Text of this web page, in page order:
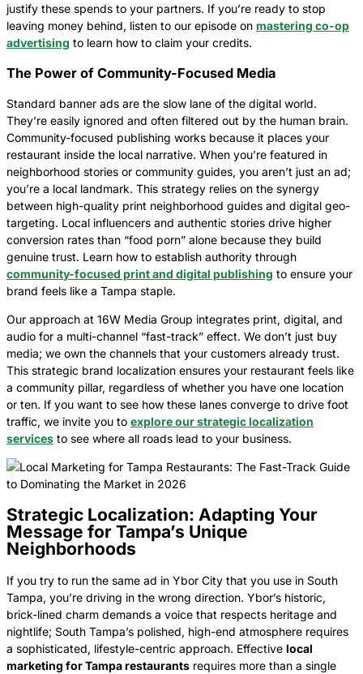
justify these spends to your partners. If you’re ready to stop
leaving money behind, listen to our episode on mastering co-op
advertising to learn how to claim your credits.
The Power of Community-Focused Media
Standard banner ads are the slow lane of the digital world.
They’re easily ignored and often filtered out by the human brain.
Community-focused publishing works because it places your
restaurant inside the local narrative. When you’re featured in
neighborhood stories or community guides, you aren’t just an ad;
you’re a local landmark. This strategy relies on the synergy
between high-quality print neighborhood guides and digital geo-
targeting. Local influencers and authentic stories drive higher
conversion rates than “food porn” alone because they build
genuine trust. Learn how to establish authority through
community-focused print and digital publishing to ensure your
brand feels like a Tampa staple.
Our approach at 16W Media Group integrates print, digital, and
audio for a multi-channel “fast-track” effect. We don’t just buy
media; we own the channels that your customers already trust.
This strategic brand localization ensures your restaurant feels like
a community pillar, regardless of whether you have one location
or ten. If you want to see how these lanes converge to drive foot
traffic, we invite you to explore our strategic localization
services to see where all roads lead to your business.
Strategic Localization: Adapting Your
Message for Tampa’s Unique
Neighborhoods
If you try to run the same ad in Ybor City that you use in South
Tampa, you’re driving in the wrong direction. Ybor’s historic,
brick-lined charm demands a voice that respects heritage and
nightlife; South Tampa’s polished, high-end atmosphere requires
a sophisticated, lifestyle-centric approach. Effective local
marketing for Tampa restaurants requires more than a single